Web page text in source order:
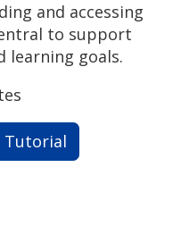
and accessing
to support
learning goals.
Tutorial